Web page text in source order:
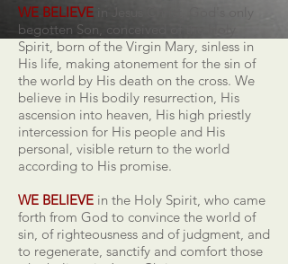
WE BELIEVE
in Jesus Christ, God's only
begotten Son, conceived of the Holy
Spirit, born of the Virgin Mary, sinless in
His life, making atonement for the sin of
the world by His death on the cross. We
believe in His bodily resurrection, His
ascension into heaven, His high priestly
intercession for His people and His
personal, visible return to the world
according to His promise.
WE BELIEVE in the Holy Spirit, who came
forth from God to convince the world of
sin, of righteousness and of judgment, and
to regenerate, sanctify and comfort those